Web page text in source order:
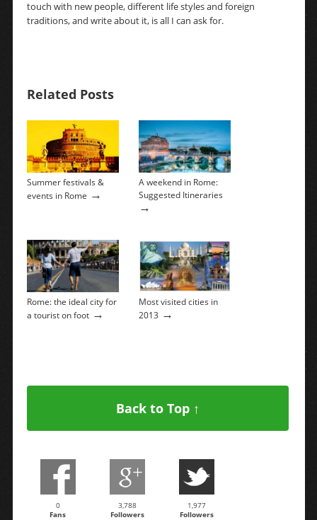
touch with new people, different life styles and foreign
traditions, and write about it, is all I can ask for.
Related Posts
Summer festivals &
events in Rome →
A weekend in Rome:
Suggested Itineraries
→
Rome: the ideal city for
a tourist on foot→
Most visited cities in
2013 →
Back to Top ↑
0
Fans
3,788
Followers
1,977
Followers